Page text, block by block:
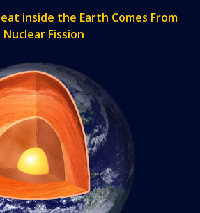
inside the Earth Comes From
Nuclear Fission